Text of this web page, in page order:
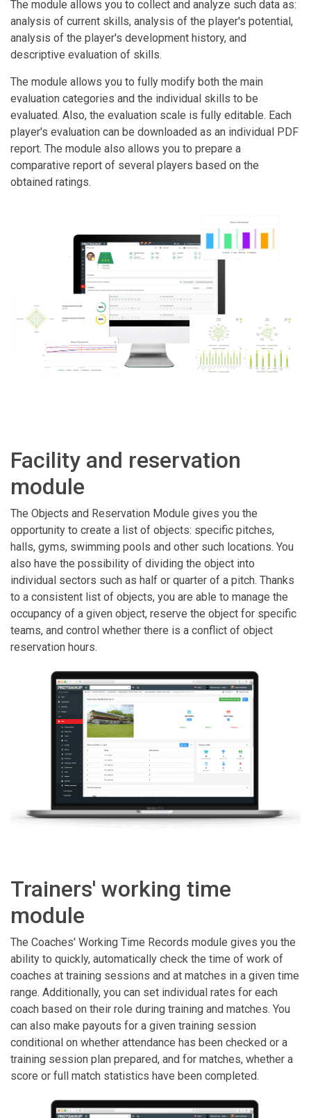
The module allows you to collect and analyze such data as:
analysis of current skills, analysis of the player's potential,
analysis of the player's development history, and
descriptive evaluation of skills.
The module allows you to fully modify both the main
evaluation categories and the individual skills to be
evaluated. Also, the evaluation scale is fully editable. Each
player's evaluation can be downloaded as an individual PDF
report. The module also allows you to prepare a
comparative report of several players based on the
obtained ratings.
Facility and reservation
module
The Objects and Reservation Module gives you the
opportunity to create a list of objects: specific pitches,
halls, gyms, swimming pools and other such locations. You
also have the possibility of dividing the object into
individual sectors such as half or quarter of a pitch. Thanks
to a consistent list of objects, you are able to manage the
occupancy of a given object, reserve the object for specific
teams, and control whether there is a conflict of object
reservation hours.
Trainers' working time
module
The Coaches' Working Time Records module gives you the
ability to quickly, automatically check the time of work of
coaches at training sessions and at matches in a given time
range. Additionally, you can set individual rates for each
coach based on their role during training and matches. You
can also make payouts for a given training session
conditional on whether attendance has been checked or a
training session plan prepared, and for matches, whether a
score or full match statistics have been completed.